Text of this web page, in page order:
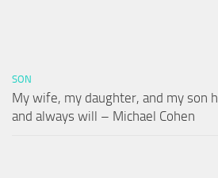
SON
My wife, my daughter, and my son
and always will – Michael Cohen